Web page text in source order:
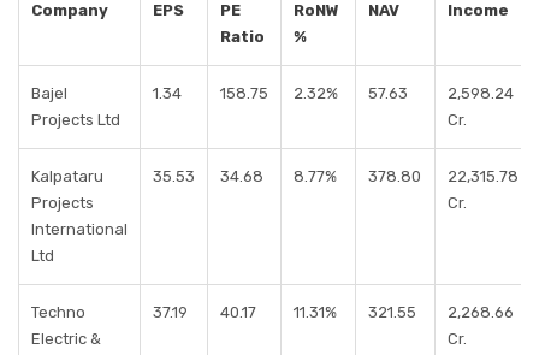
Company EPS
PE
Ratio
RoNW
%
NAV Income
Bajel
Projects Ltd
1.34 158.75 2.32% 57.63
2,598.24
Cr.
Kalpataru
Projects
International
Ltd
35.53 34.68 8.77% 378.80
22,315.78
Cr.
Techno
Electric &
37.19 40.17 11.31% 321.55
2,268.66
Cr.